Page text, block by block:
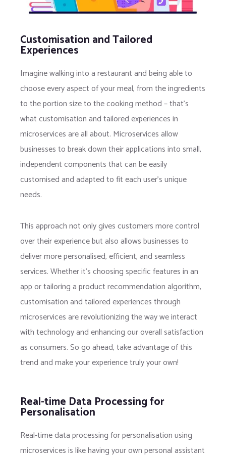
Customisation and Tailored
Experiences
Imagine walking into a restaurant and being able to
choose every aspect of your meal, from the ingredients
to the portion size to the cooking method – that’s
what customisation and tailored experiences in
microservices are all about. Microservices allow
businesses to break down their applications into small,
independent components that can be easily
customised and adapted to fit each user’s unique
needs.
This approach not only gives customers more control
over their experience but also allows businesses to
deliver more personalised, efficient, and seamless
services. Whether it’s choosing specific features in an
app or tailoring a product recommendation algorithm,
customisation and tailored experiences through
microservices are revolutionizing the way we interact
with technology and enhancing our overall satisfaction
as consumers. So go ahead, take advantage of this
trend and make your experience truly your own!
Real-time Data Processing for
Personalisation
Real-time data processing for personalisation using
microservices is like having your own personal assistant